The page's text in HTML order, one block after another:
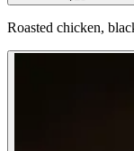
Roasted chicken,